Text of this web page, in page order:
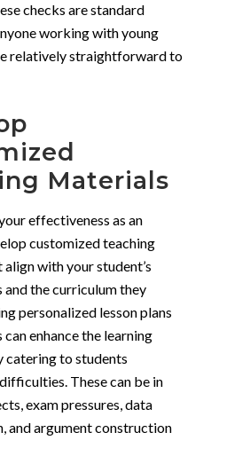
checks are standard
working with young
relatively straightforward to
Materials
effectiveness as an
customized teaching
with your student’s
and the curriculum they
personalized lesson plans
can enhance the learning
catering to students
These can be in
exam pressures, data
and argument construction